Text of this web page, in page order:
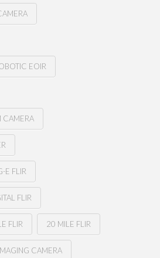
EOIR
CAMERA
E FLIR
FLIR
FLIR 20 MILE FLIR
CAMERA